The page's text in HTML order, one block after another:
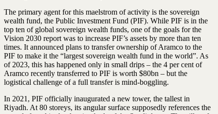
The primary agent for this maelstrom of activity is the sovereign
wealth fund, the Public Investment Fund (PIF). While PIF is in the
top ten of global sovereign wealth funds, one of the goals for the
Vision 2030 report was to increase PIF’s assets by more than ten
times. It announced plans to transfer ownership of Aramco to the
PIF to make it the “largest sovereign wealth fund in the world”. As
of 2023, this has happened only in small drips – the 4 per cent of
Aramco recently transferred to PIF is worth $80bn – but the
logistical challenge of a full transfer is mind-boggling.
In 2021, PIF officially inaugurated a new tower, the tallest in
Riyadh. At 80 storeys, its angular surface supposedly references the